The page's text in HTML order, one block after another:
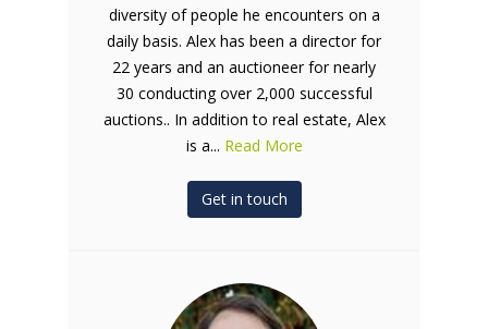
diversity of people he encounters on a
daily basis. Alex has been a director for
22 years and an auctioneer for nearly
30 conducting over 2,000 successful
auctions.. In addition to real estate, Alex
is a... Read More
Get in touch